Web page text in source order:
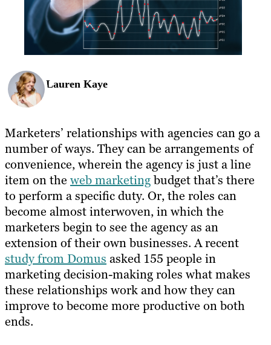
Lauren Kaye
Marketers’ relationships with agencies can go a
number of ways. They can be arrangements of
convenience, wherein the agency is just a line
item on the web marketingbudget that’s there
to perform a specific duty. Or, the roles can
become almost interwoven, in which the
marketers begin to see the agency as an
extension of their own businesses. A recent
study from Domus asked 155 people in
marketing decision-making roles what makes
these relationships work and how they can
improve to become more productive on both
ends.